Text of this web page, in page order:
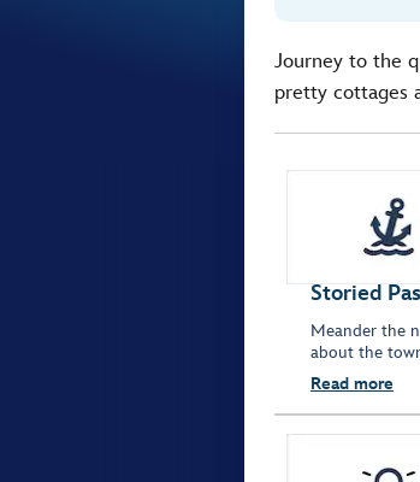
Journey to the
pretty cottages
Storied
Meander the
about the
Read more